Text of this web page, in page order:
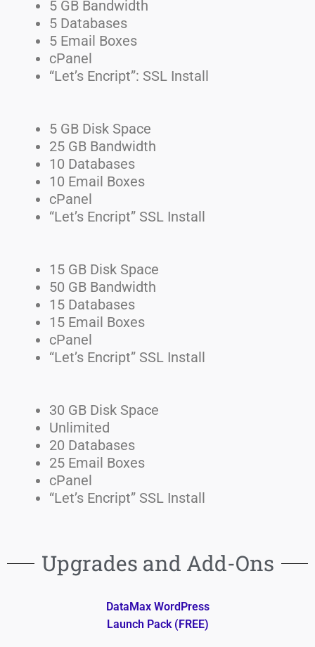
5 GB Bandwidth
5 Databases
5 Email Boxes
cPanel
“Let’s Encript”: SSL Install
5 GB Disk Space
25 GB Bandwidth
10 Databases
10 Email Boxes
cPanel
“Let’s Encript” SSL Install
15 GB Disk Space
50 GB Bandwidth
15 Databases
15 Email Boxes
cPanel
“Let’s Encript” SSL Install
30 GB Disk Space
Unlimited
20 Databases
25 Email Boxes
cPanel
“Let’s Encript” SSL Install
Upgrades and Add-Ons
DataMax WordPress
Launch Pack (FREE)